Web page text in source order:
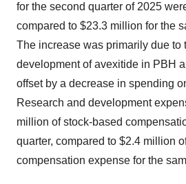
for the second quarter of 2025
compared to $23.3 million for the
The increase was primarily due to
development of avexitide in PBH
offset by a decrease in spending
Research and development
million of stock-based
quarter, compared to $2.4 million
compensation expense for the